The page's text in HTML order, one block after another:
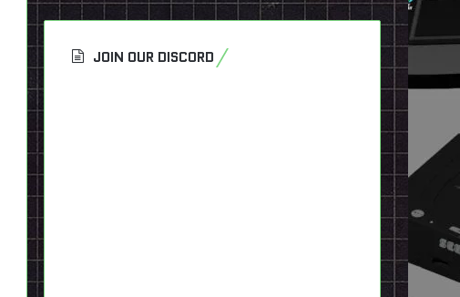
JOIN OUR DISCORD